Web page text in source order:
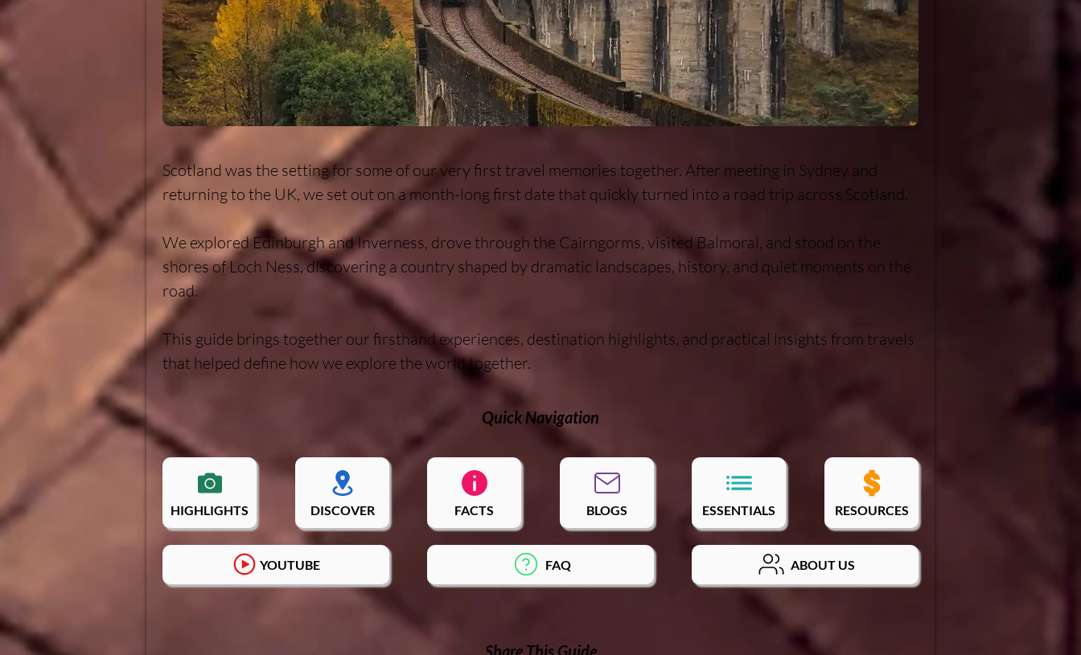
Scotland was the setting for some of our very first travel memories together. After meeting in Sydney and
returning to the UK, we set out on a month-long first date that quickly turned into a road trip across Scotland.
We explored Edinburgh and Inverness, drove through the Cairngorms, visited Balmoral, and stood on the
shores of Loch Ness, discovering a country shaped by dramatic landscapes, history, and quiet moments on the
road.
This guide brings together our firsthand experiences, destination highlights, and practical insights from travels
that helped define how we explore the world together.
Quick Navigation
HIGHLIGHTS DISCOVER
YOUTUBE
FACTS BLOGS
FAQ
ESSENTIALS RESOURCES
ABOUT US
Share This Guide